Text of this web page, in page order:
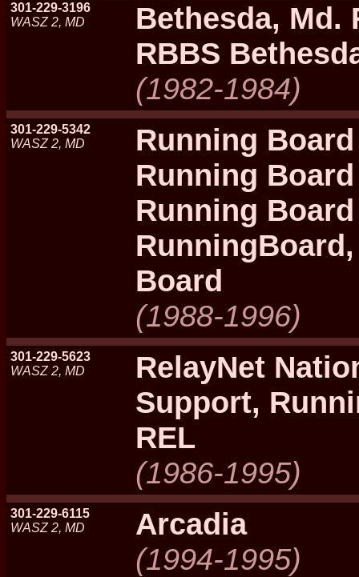
301-229-3196
WASZ 2, MD
Bethesda, Md.
RBBS
(1982-1984)
301-229-5342
WASZ 2, MD
Running
Running
Running
Board
(1988-1996)
301-229-5623
WASZ 2, MD
RelayNet
Support,
REL
(1986-1995)
301-229-6115
WASZ 2, MD
Arcadia
(1994-1995)